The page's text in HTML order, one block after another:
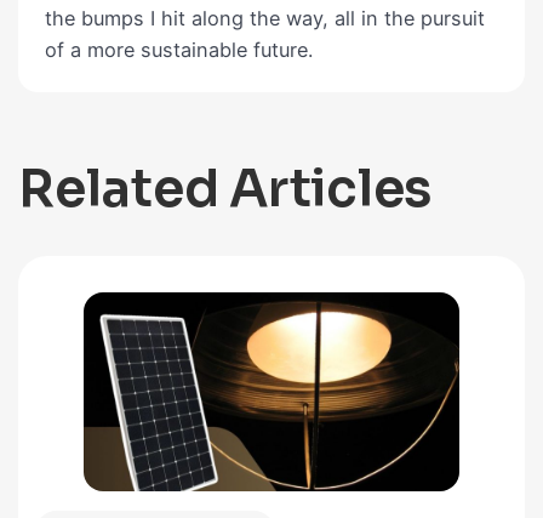
the bumps I hit along the way, all in the pursuit
of a more sustainable future.
Related Articles